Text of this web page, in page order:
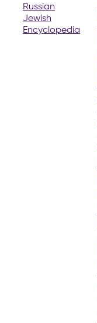
Russian
Jewish
Encyclopedia